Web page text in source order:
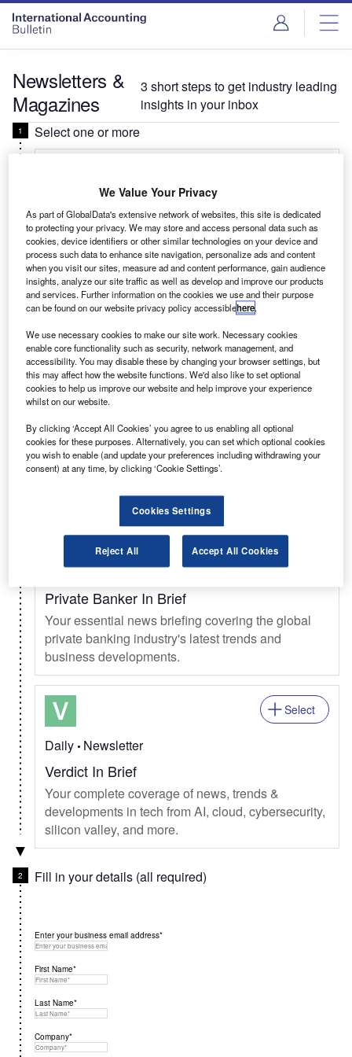
Newsletters &
Magazines
3 short steps to get industry leading
insights in your inbox
Select one or more
Daily Newsletter
International Accounting Bulletin In Brief
Your critical round-up for leaders in foreign direct
investment, covering key deals, business signals,
hiring trends, and more.
Related:Investment, Private-banker, Verdict
Investment Monitor In Brief
A weekly roundup of the latest news and analysis
Select
Weekly Newsletter
Private Banker In Brief
Your essential news briefing covering the global
private banking industry's latest trends and
business developments.
Select
Daily Newsletter
Verdict In Brief
Your complete coverage of news, trends &
developments in tech from AI, cloud, cybersecurity,
silicon valley, and more.
Select
Fill in your details (all required)
Enter your business email address*
First Name*
Last Name*
Company*
We Value Your Privacy
As part of GlobalData's extensive network of websites, this site is dedicated
to protecting your privacy. We may store and access personal data such as
cookies, device identifiers or other similar technologies on your device and
process such data to enhance site navigation, personalize ads and content
when you visit our sites, measure ad and content performance, gain audience
insights, analyze our site traffic as well as develop and improve our products
and services. Further information on the cookies we use and their purpose
can be found on our website privacy policy accessiblehere.
We use necessary cookies to make our site work. Necessary cookies
enable core functionality such as security, network management, and
accessibility. You may disable these by changing your browser settings, but
this may affect how the website functions. We'd also like to set optional
cookies to help us improve our website and help improve your experience
whilst on our website.
By clicking ‘Accept All Cookies’ you agree to us enabling all optional
cookies for these purposes. Alternatively, you can set which optional cookies
you wish to enable (and update your preferences including withdrawing your
consent) at any time, by clicking ‘Cookie Settings’.
Cookies Settings
Reject All Accept All Cookies